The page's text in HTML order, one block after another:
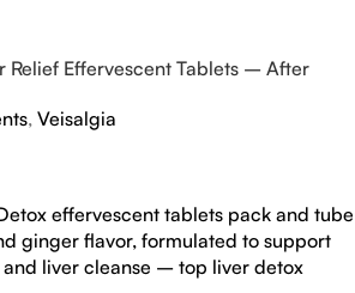
Relief Effervescent Tablets – After
, Veisalgia